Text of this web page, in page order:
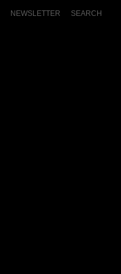
NEWSLETTER SEARCH